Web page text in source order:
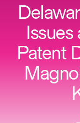
Issues
Patent